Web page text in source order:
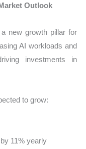
Outlook
new growth pillar for
AI workloads and
investments in
to grow:
11% yearly